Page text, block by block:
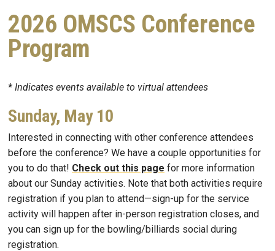
2026 OMSCS Conference
Program
* Indicates events available to virtual attendees
Sunday, May 10
Interested in connecting with other conference attendees
before the conference? We have a couple opportunities for
you to do that! Check out this page for more information
about our Sunday activities. Note that both activities require
registration if you plan to attend—sign-up for the service
activity will happen after in-person registration closes, and
you can sign up for the bowling/billiards social during
registration.